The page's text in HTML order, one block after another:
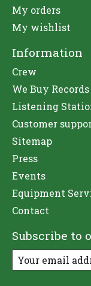
My orders
My wishlist
Information
Crew
We Buy Records
Listening
Customer
Sitemap
Press
Events
Equipment
Contact
Subscribe to